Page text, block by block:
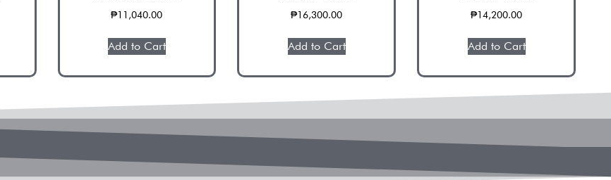
₱11,040.00
Add to Cart
₱16,300.00
Add to Cart
₱14,200.00
Add to Cart